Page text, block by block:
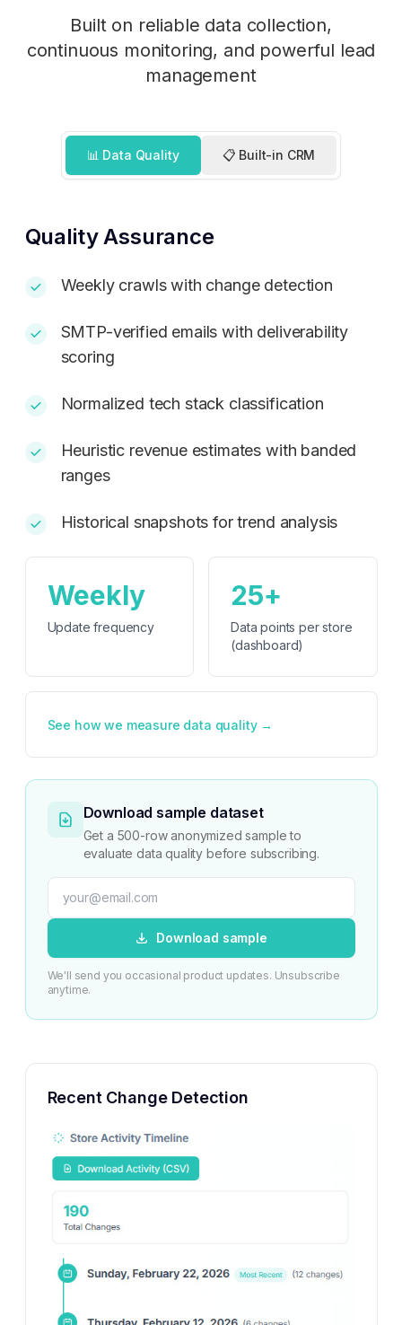
Built on reliable data collection,
continuous monitoring, and powerful lead
management
📊 Data Quality 📋 Built-in CRM
Quality Assurance
Weekly crawls with change detection
SMTP-verified emails with deliverability
scoring
Normalized tech stack classification
Heuristic revenue estimates with banded
ranges
Historical snapshots for trend analysis
Weekly
Update frequency
25+
Data points per store
(dashboard)
See how we measure data quality →
Download sample dataset
Get a 500-row anonymized sample to
evaluate data quality before subscribing.
Download sample
We'll send you occasional product updates. Unsubscribe
anytime.
Recent Change Detection